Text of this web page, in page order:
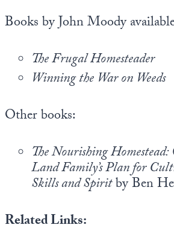
Books by John Moody
The Frugal Homesteader
Winning the War on Weeds
Other books:
The Nourishing
Land Family’s Plan for
Skills and Spiritby Ben
Related Links: